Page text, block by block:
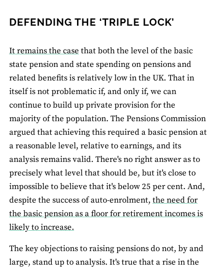
DEFENDING THE ‘TRIPLE LOCK’
It remains the casethat both the level of the basic
state pension and state spending on pensions and
related benefits is relatively low in the UK. That in
itself is not problematic if, and only if, we can
continue to build up private provision for the
majority of the population. The Pensions Commission
argued that achieving this required a basic pension at
a reasonable level, relative to earnings, and its
analysis remains valid. There's no right answer as to
precisely what level that should be, but it's close to
impossible to believe that it's below 25 per cent. And,
despite the success of auto-enrolment,the need for
the basic pension as a floor for retirement incomes is
likely to increase.
The key objections to raising pensions do not, by and
large, stand up to analysis. It's true that a rise in the